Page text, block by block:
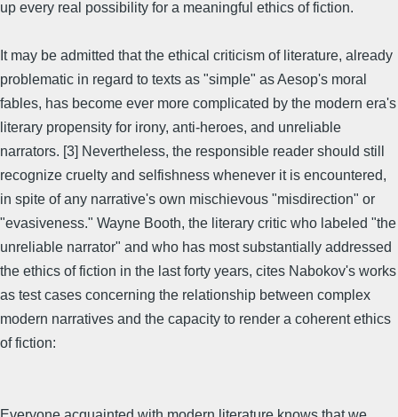
up every real possibility for a meaningful ethics of fiction.
It may be admitted that the ethical criticism of literature, already
problematic in regard to texts as "simple" as Aesop's moral
fables, has become ever more complicated by the modern era's
literary propensity for irony, anti-heroes, and unreliable
narrators. [3] Nevertheless, the responsible reader should still
recognize cruelty and selfishness whenever it is encountered,
in spite of any narrative's own mischievous "misdirection" or
"evasiveness." Wayne Booth, the literary critic who labeled "the
unreliable narrator" and who has most substantially addressed
the ethics of fiction in the last forty years, cites Nabokov's works
as test cases concerning the relationship between complex
modern narratives and the capacity to render a coherent ethics
of fiction: